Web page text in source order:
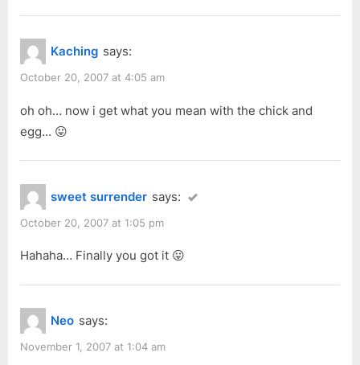
Kaching says:
October 20, 2007 at 4:05 am
oh oh… now i get what you mean with the chick and
egg… 😛
sweet surrender says:
October 20, 2007 at 1:05 pm
Hahaha… Finally you got it 😛
Neo says:
November 1, 2007 at 1:04 am